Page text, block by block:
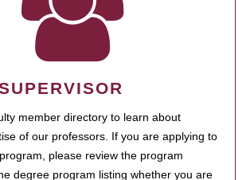
member directory to learn about
of our professors. If you are applying to
please review the program
degree program listing whether you are